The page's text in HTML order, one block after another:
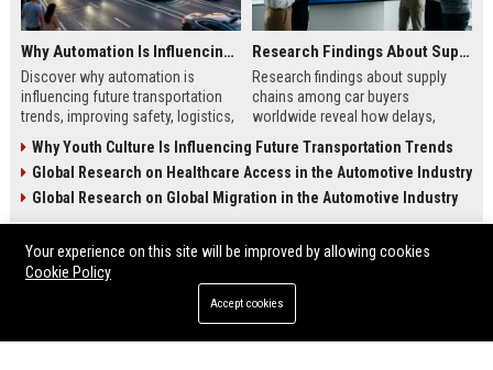
Why Automation Is Influencing Future Transportation Trends
Discover why automation is
influencing future transportation
trends, improving safety, logistics,
systems.
Research Findings About Supply Chains Among Car Buyers Worldwide
Research findings about supply
chains among car buyers
worldwide reveal how delays,
influence vehicle purchases.
Why Youth Culture Is Influencing Future Transportation Trends
Global Research on Healthcare Access in the Automotive Industry
Global Research on Global Migration in the Automotive Industry
ENTERTAINMENT
Your experience on this site will be improved by allowing cookies
Cookie Policy
Accept cookies